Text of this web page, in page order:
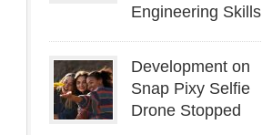
Engineering Skills
Development on
Snap Pixy Selfie
Drone Stopped